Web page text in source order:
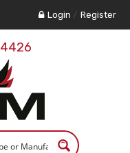
Login / Register